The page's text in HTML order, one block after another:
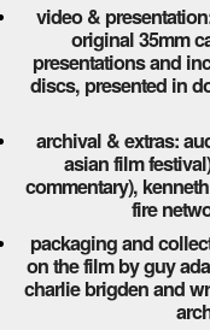
video &
original 35mm
presentations and
discs, presented in
archival & extras:
asian film
commentary),
fire
packaging and
on the film by guy
charlie brigden and